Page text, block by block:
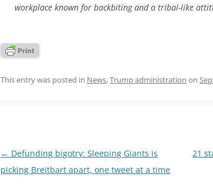
workplace known for backbiting and a tribal-like
This entry was posted in News,Trump administration on
Post
navigation
← Defunding bigotry: Sleeping Giants is
picking Breitbart apart, one tweet at a time
21